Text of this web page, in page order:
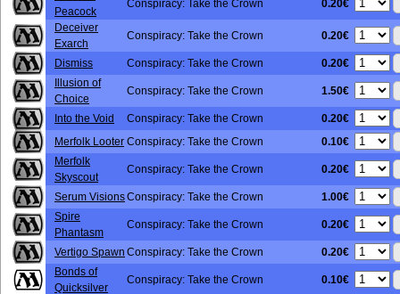
Peacock
Conspiracy: Take the Crown 0.20€
Deceiver
Exarch
Conspiracy: Take the Crown 0.20€
Dismiss Conspiracy: Take the Crown
0.20€
Illusion of
Choice
Conspiracy: Take the Crown 1.50€
Into the Void Conspiracy: Take the Crown 0.20€
Merfolk Looter Conspiracy: Take the Crown
0.10€
Merfolk
Skyscout
Conspiracy: Take the Crown 0.20€
Serum VisionsConspiracy: Take the Crown
1.00€
Spire
Phantasm
Conspiracy: Take the Crown 0.20€
Vertigo Spawn Conspiracy: Take the Crown
0.20€
Bonds of
Quicksilver
Conspiracy: Take the Crown 0.10€